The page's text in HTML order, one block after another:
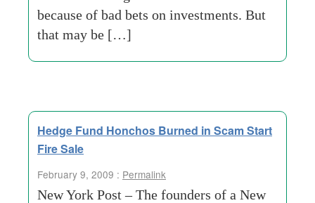
because of bad bets on investments. But
that may be […]
Hedge Fund Honchos Burned in Scam Start
Fire Sale
February 9, 2009 : Permalink
New York Post – The founders of a New